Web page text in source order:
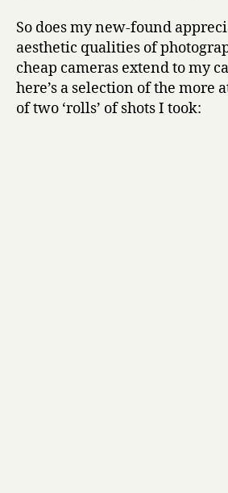
So does my new-found
aesthetic qualities of
cheap cameras extend to my
here’s a selection of the more
of two ‘rolls’ of shots I took: